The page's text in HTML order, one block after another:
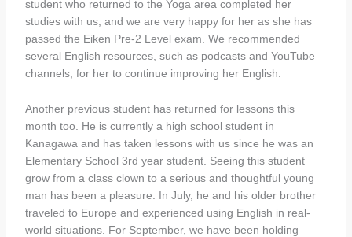
student who returned to the Yoga area completed her
studies with us, and we are very happy for her as she has
passed the Eiken Pre-2 Level exam. We recommended
several English resources, such as podcasts and YouTube
channels, for her to continue improving her English.
Another previous student has returned for lessons this
month too. He is currently a high school student in
Kanagawa and has taken lessons with us since he was an
Elementary School 3rd year student. Seeing this student
grow from a class clown to a serious and thoughtful young
man has been a pleasure. In July, he and his older brother
traveled to Europe and experienced using English in real-
world situations. For September, we have been holding